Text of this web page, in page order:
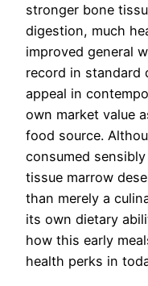
stronger bone
digestion, much
improved general
record in standard
appeal in
own market value
food source.
consumed
tissue marrow
than merely a
its own dietary
how this early
health perks in